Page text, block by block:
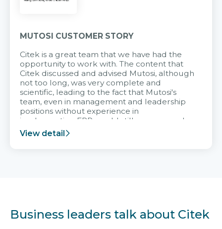
MUTOSI CUSTOMER STORY
Citek is a great team that we have had the
opportunity to work with. The content that
Citek discussed and advised Mutosi, although
not too long, was very complete and
scientific, leading to the fact that Mutosi's
team, even in management and leadership
positions without experience in
implementing ERP, could still very assured
and easy to receive advice from the Citek
team.
View detail
Business leaders talk about Citek